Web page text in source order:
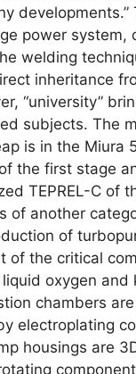
developments.”
power system,
welding
inheritance
“university”
subjects. The
is in the Miura
the first stage
TEPREL-C of
of another
of
of the critical
oxygen and
chambers are
electroplating
housings are